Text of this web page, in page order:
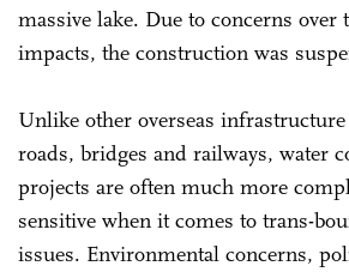
massive lake. Due to concerns over
impacts, the construction was
Unlike other overseas
roads, bridges and railways, water
projects are often much more
sensitive when it comes to trans-
issues. Environmental concerns,